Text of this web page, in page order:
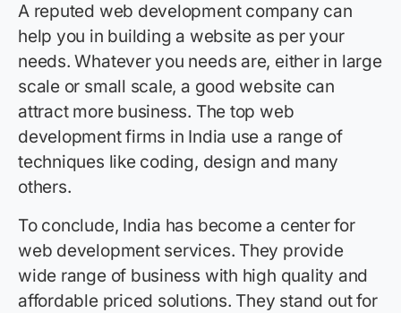
A reputed web development company can
help you in building a website as per your
needs. Whatever you needs are, either in large
scale or small scale, a good website can
attract more business. The top web
development firms in India use a range of
techniques like coding, design and many
others.
To conclude, India has become a center for
web development services. They provide
wide range of business with high quality and
affordable priced solutions. They stand out for